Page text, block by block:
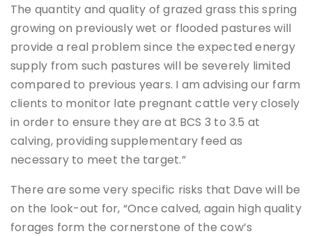
The quantity and quality of grazed grass this spring
growing on previously wet or flooded pastures will
provide a real problem since the expected energy
supply from such pastures will be severely limited
compared to previous years. I am advising our farm
clients to monitor late pregnant cattle very closely
in order to ensure they are at BCS 3 to 3.5 at
calving, providing supplementary feed as
necessary to meet the target.”
There are some very specific risks that Dave will be
on the look-out for, “Once calved, again high quality
forages form the cornerstone of the cow’s